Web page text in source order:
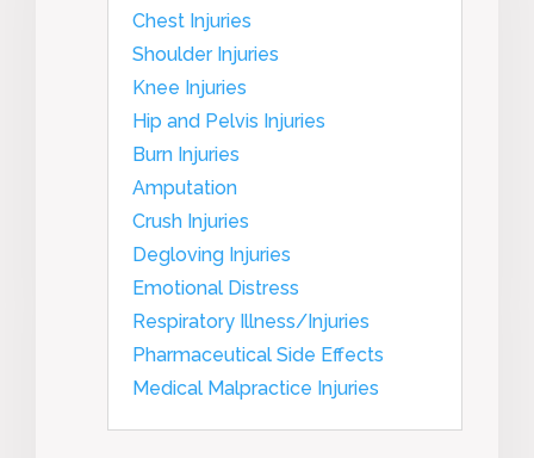
Chest Injuries
Shoulder Injuries
Knee Injuries
Hip and Pelvis Injuries
Burn Injuries
Amputation
Crush Injuries
Degloving Injuries
Emotional Distress
Respiratory Illness/Injuries
Pharmaceutical Side Effects
Medical Malpractice Injuries